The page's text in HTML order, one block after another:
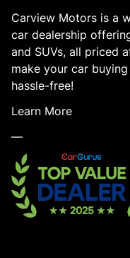
Carview Motors is a
car dealership
and SUVs, all priced
make your car
hassle-free!
Learn More
—